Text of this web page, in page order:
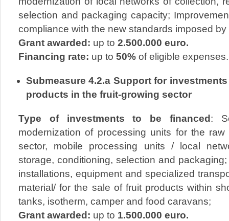
selection and packaging capacity;
compliance with the new standards imposed
Grant awarded: up to 2.500.000 euro.
Financing rate: up to 50% of eligible expenses.
Submeasure 4.2.a Support for
products in the fruit-growing sector
Type of investments to be financed :
modernization of processing units for the
sector, mobile processing units / local
storage, conditioning, selection and
installations, equipment and specialized
material/ for the sale of fruit products within
tanks, isotherm, camper and food caravans;
Grant awarded: up to 1.500.000 euro.